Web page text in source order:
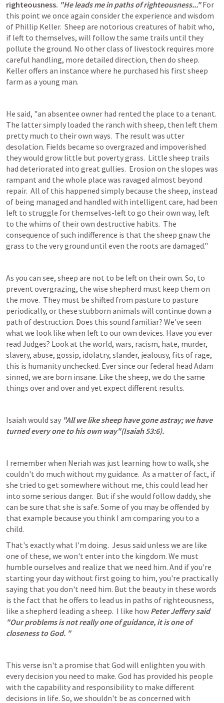
righteousness. "He leads me in paths of righteousness..." For
this point we once again consider the experience and wisdom
of Phillip Keller.  Sheep are notorious creatures of habit who,
if left to themselves, will follow the same trails until they
pollute the ground. No other class of livestock requires more
careful handling, more detailed direction, then do sheep.
Keller offers an instance where he purchased his first sheep
farm as a young man.
He said, "an absentee owner had rented the place to a tenant.
The latter simply loaded the ranch with sheep, then left them
pretty much to their own ways.  The result was utter
desolation. Fields became so overgrazed and impoverished
they would grow little but poverty grass.  Little sheep trails
had deteriorated into great gullies.  Erosion on the slopes was
rampant and the whole place was ravaged almost beyond
repair.  All of this happened simply because the sheep, instead
of being managed and handled with intelligent care, had been
left to struggle for themselves-left to go their own way, left
to the whims of their own destructive habits.  The
consequence of such indifference is that the sheep gnaw the
grass to the very ground until even the roots are damaged."
As you can see, sheep are not to be left on their own. So, to
prevent overgrazing, the wise shepherd must keep them on
the move.  They must be shifted from pasture to pasture
periodically, or these stubborn animals will continue down a
path of destruction. Does this sound familiar? We've seen
what we look like when left to our own devices. Have you ever
read Judges? Look at the world, wars, racism, hate, murder,
slavery, abuse, gossip, idolatry, slander, jealousy, fits of rage,
this is humanity unchecked. Ever since our federal head Adam
sinned, we are born insane. Like the sheep, we do the same
things over and over and yet expect different results.
Isaiah would say "All we like sheep have gone astray; we have
turned every one to his own way"(Isaiah 53:6).
I remember when Neriah was just learning how to walk, she
couldn't do much without my guidance.  As a matter of fact, if
she tried to get somewhere without me, this could lead her
into some serious danger.  But if she would follow daddy, she
can be sure that she is safe. Some of you may be offended by
that example because you think I am comparing you to a
child.
That's exactly what I'm doing.  Jesus said unless we are like
one of these, we won't enter into the kingdom. We must
humble ourselves and realize that we need him. And if you're
starting your day without first going to him, you're practically
saying that you don't need him. But the beauty in these words
is the fact that he offers to lead us in paths of righteousness,
like a shepherd leading a sheep.  I like how Peter Jeffery said
"Our problems is not really one of guidance, it is one of
closeness to God. "
This verse isn't a promise that God will enlighten you with
every decision you need to make. God has provided his people
with the capability and responsibility to make different
decisions in life. So, we shouldn't be as concerned with